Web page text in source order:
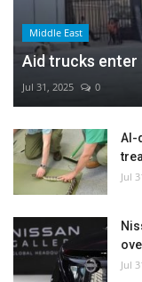
Middle East
Aid trucks enter
Jul 31, 2025 0
AI-
Jul
Jul